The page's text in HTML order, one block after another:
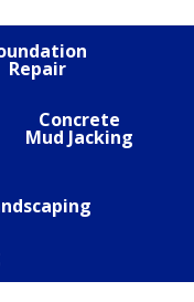
Repair
Concrete
Mud Jacking